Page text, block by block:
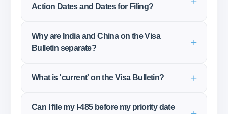
Action Dates and Dates for Filing?
Why are India and China on the Visa
Bulletin separate?
What is 'current' on the Visa Bulletin?
Can I file my I-485 before my priority date